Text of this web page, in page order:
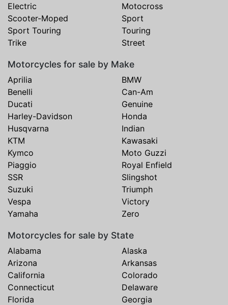
Electric
Motocross
Scooter-Moped
Sport
Sport Touring
Touring
Trike
Street
Motorcycles for sale by Make
Aprilia
BMW
Benelli
Can-Am
Ducati
Genuine
Harley-Davidson
Honda
Husqvarna
Indian
KTM
Kawasaki
Kymco
Moto Guzzi
Piaggio
Royal Enfield
SSR
Slingshot
Suzuki
Triumph
Vespa
Victory
Yamaha
Zero
Motorcycles for sale by State
Alabama
Alaska
Arizona
Arkansas
California
Colorado
Connecticut
Delaware
Florida
Georgia